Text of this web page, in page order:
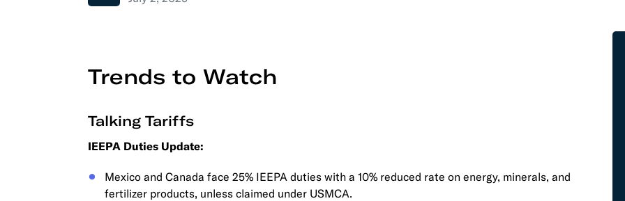
Trends to Watch
Talking Tariffs
IEEPA Duties Update:
Mexico and Canada face 25% IEEPA duties with a 10% reduced rate on energy, minerals, and
fertilizer products, unless claimed under USMCA.